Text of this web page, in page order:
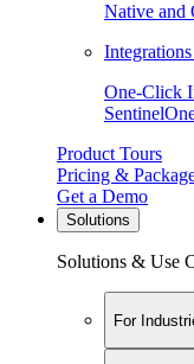
Native and
One-Click
Product Tours
Pricing &
Get a Demo
Solutions
Solutions & Use
For